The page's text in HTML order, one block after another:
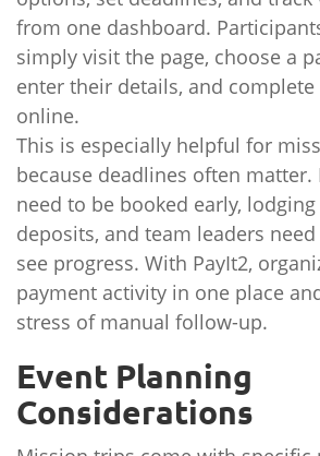
from one dashboard.
simply visit the page, choose a
enter their details, and
online.
This is especially helpful for
because deadlines often matter.
need to be booked early,
deposits, and team leaders
see progress. With PayIt2,
payment activity in one place
stress of manual follow-up.
Event Planning
Considerations